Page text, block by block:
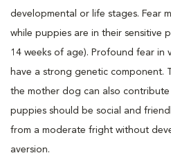
developmental or life stages. Fear
while puppies are in their sensitive
14 weeks of age). Profound fear in
have a strong genetic component.
the mother dog can also
puppies should be social and
from a moderate fright without
aversion.